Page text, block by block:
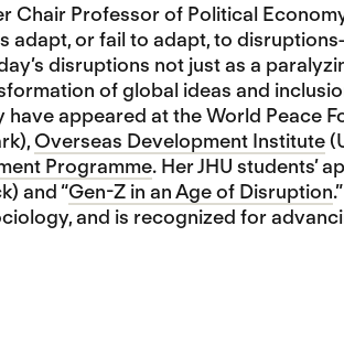
Chair Professor of Political
adapt, or fail to adapt, to
disruptions not just as a
of global ideas and
appeared at the World Peace
Overseas Development Institute
Programme. Her JHU students’
and “Gen-Z in an Age of Disruption
and is recognized for